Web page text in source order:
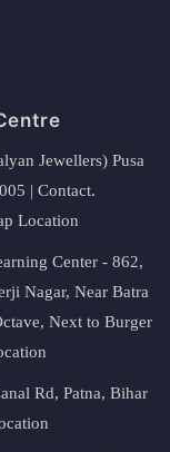
Jewellers) Pusa
| Contact.
Location
Center - 862,
Nagar, Near Batra
Next to Burger
Rd, Patna, Bihar